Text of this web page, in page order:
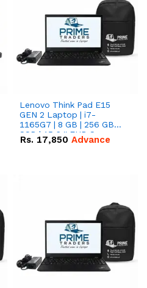
Lenovo Think Pad E15
GEN 2 Laptop | i7-
1165G7 | 8 GB | 256 GB
SSD | 15.6 '' FHD Screen
Rs. 17,850 Advance